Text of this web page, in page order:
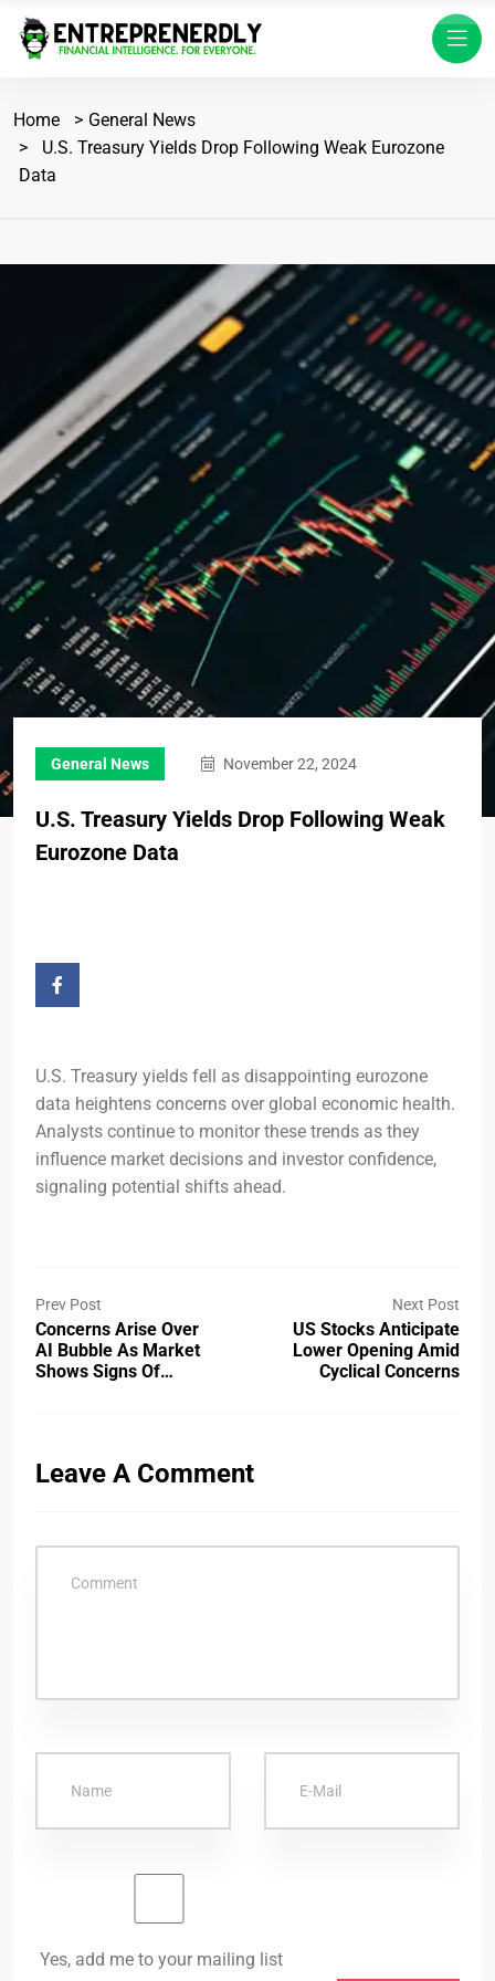
Home
General News
U.S. Treasury Yields Drop Following Weak Eurozone
Data
General News November 22, 2024
U.S. Treasury Yields Drop Following Weak
Eurozone Data
U.S. Treasury yields fell as disappointing eurozone
data heightens concerns over global economic health.
Analysts continue to monitor these trends as they
influence market decisions and investor confidence,
signaling potential shifts ahead.
Prev Post
Concerns Arise Over
AI Bubble As Market
Shows Signs Of…
Next Post
US Stocks Anticipate
Lower Opening Amid
Cyclical Concerns
Leave A Comment
Yes, add me to your mailing list